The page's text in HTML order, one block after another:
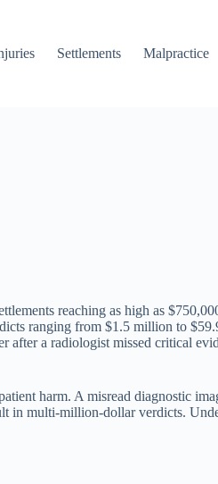
Settlements Malpractice
reaching as high as
ranging from $1.5 million to
a radiologist missed critical
harm. A misread diagnostic
in multi-million-dollar verdicts.